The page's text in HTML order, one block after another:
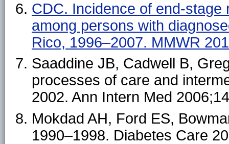
CDC. Incidence of end-
among persons with
Rico, 1996–2007. MMWR
Saaddine JB, Cadwell B,
processes of care and
2002. Ann Intern Med
Mokdad AH, Ford ES,
1990–1998. Diabetes Care